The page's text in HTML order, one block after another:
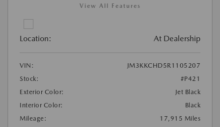
View All Features
Location: At Dealership
VIN:
JM3KKCHD5R1105207
Stock:
#P421
Exterior Color:
Jet Black
Interior Color:
Black
Mileage:
17,915 Miles